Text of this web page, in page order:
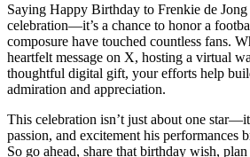
Saying Happy Birthday to Frenkie de Jong
celebration—it’s a chance to honor a
composure have touched countless fans.
heartfelt message on X, hosting a virtual
thoughtful digital gift, your efforts help
admiration and appreciation.
This celebration isn’t just about one
passion, and excitement his performances
So go ahead, share that birthday wish,